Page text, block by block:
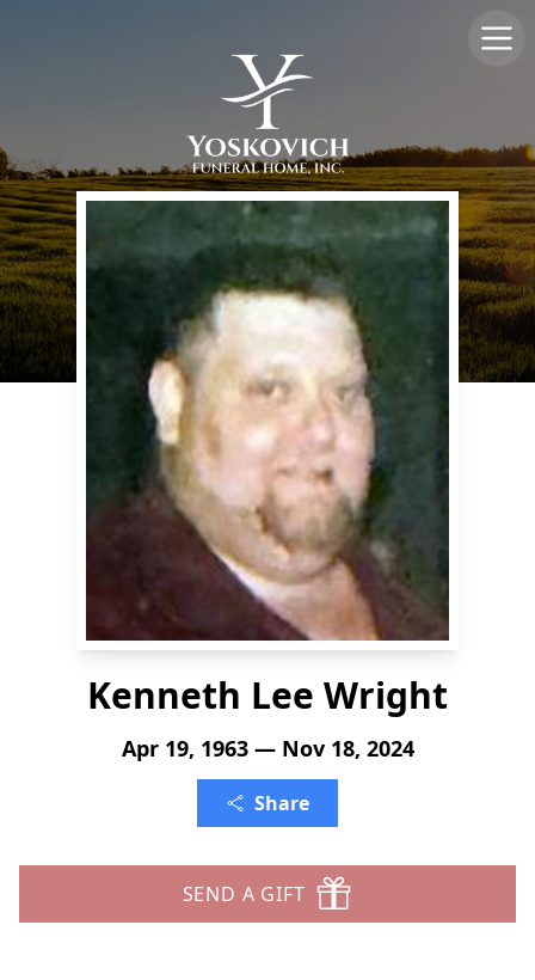
Kenneth Lee Wright
Apr 19, 1963 — Nov 18, 2024
Share
SEND A GIFT